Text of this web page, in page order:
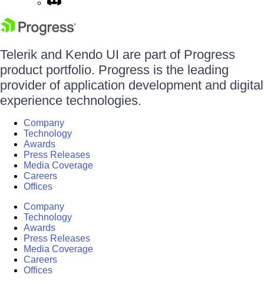
Telerik and Kendo UI are part of Progress
product portfolio. Progress is the leading
provider of application development and digital
experience technologies.
Company
Technology
Awards
Press Releases
Media Coverage
Careers
Offices
Company
Technology
Awards
Press Releases
Media Coverage
Careers
Offices